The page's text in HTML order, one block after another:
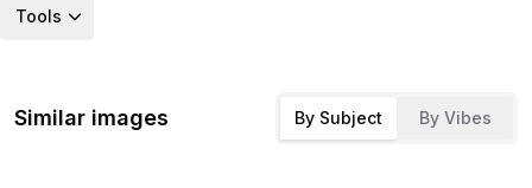
Tools
Similar images By Subject By Vibes